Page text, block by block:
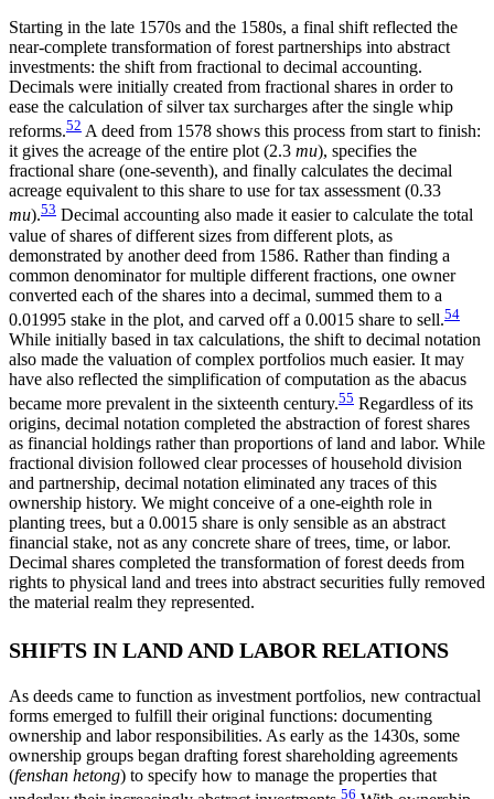
Starting in the late 1570s and the 1580s, a final shift reflected the
near-complete transformation of forest partnerships into abstract
investments: the shift from fractional to decimal accounting.
Decimals were initially created from fractional shares in order to
ease the calculation of silver tax surcharges after the single whip
reforms.52 A deed from 1578 shows this process from start to finish:
it gives the acreage of the entire plot (2.3 mu), specifies the
fractional share (one-seventh), and finally calculates the decimal
acreage equivalent to this share to use for tax assessment (0.33
mu).53 Decimal accounting also made it easier to calculate the total
value of shares of different sizes from different plots, as
demonstrated by another deed from 1586. Rather than finding a
common denominator for multiple different fractions, one owner
converted each of the shares into a decimal, summed them to a
0.01995 stake in the plot, and carved off a 0.0015 share to sell.54
While initially based in tax calculations, the shift to decimal notation
also made the valuation of complex portfolios much easier. It may
have also reflected the simplification of computation as the abacus
became more prevalent in the sixteenth century.55 Regardless of its
origins, decimal notation completed the abstraction of forest shares
as financial holdings rather than proportions of land and labor. While
fractional division followed clear processes of household division
and partnership, decimal notation eliminated any traces of this
ownership history. We might conceive of a one-eighth role in
planting trees, but a 0.0015 share is only sensible as an abstract
financial stake, not as any concrete share of trees, time, or labor.
Decimal shares completed the transformation of forest deeds from
rights to physical land and trees into abstract securities fully removed
the material realm they represented.
SHIFTS IN LAND AND LABOR RELATIONS
As deeds came to function as investment portfolios, new contractual
forms emerged to fulfill their original functions: documenting
ownership and labor responsibilities. As early as the 1430s, some
ownership groups began drafting forest shareholding agreements
(fenshan hetong) to specify how to manage the properties that
56